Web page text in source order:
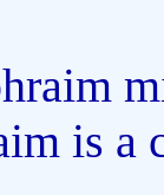
is a